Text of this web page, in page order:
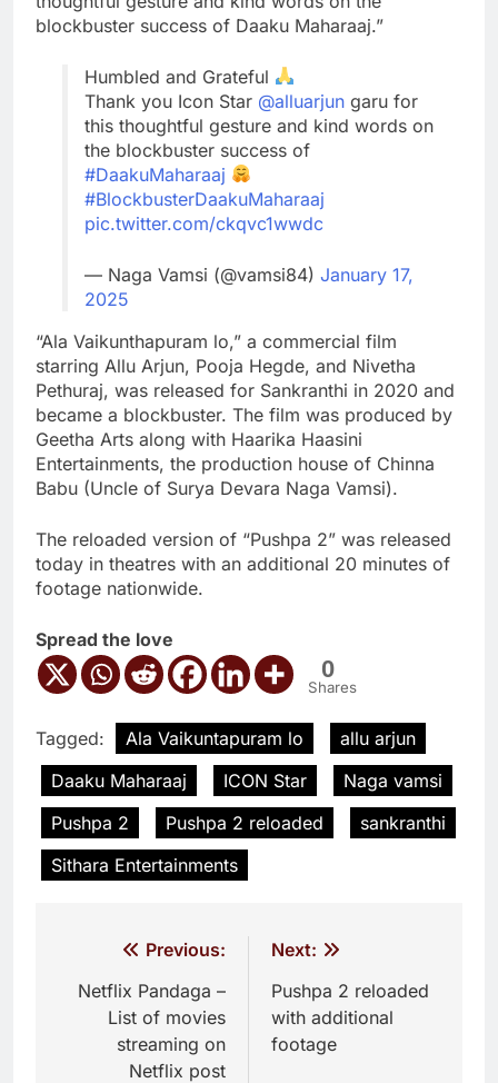
blockbuster success of Daaku Maharaaj.”
Humbled and Grateful
Thank you Icon Star @alluarjun garu for
this thoughtful gesture and kind words on
the blockbuster success of
#DaakuMaharaaj
#BlockbusterDaakuMaharaaj
pic.twitter.com/ckqvc1wwdc
— Naga Vamsi (@vamsi84) January 17,
2025
“Ala Vaikunthapuram lo,” a commercial film
starring Allu Arjun, Pooja Hegde, and Nivetha
Pethuraj, was released for Sankranthi in 2020 and
became a blockbuster. The film was produced by
Geetha Arts along with Haarika Haasini
Entertainments, the production house of Chinna
Babu (Uncle of Surya Devara Naga Vamsi).
The reloaded version of “Pushpa 2” was released
today in theatres with an additional 20 minutes of
footage nationwide.
Spread the love
0
Shares
Tagged: Ala Vaikuntapuram lo
allu arjun
Daaku Maharaaj
ICON Star
Naga vamsi
Pushpa 2
Pushpa 2 reloaded
sankranthi
Sithara Entertainments
navigation
Previous:
Netflix Pandaga –
List of movies
streaming on
Netflix post
Next:
Pushpa 2 reloaded
with additional
footage